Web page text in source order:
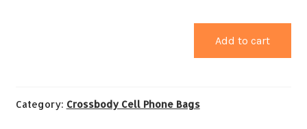
Add to cart
Category: Crossbody Cell Phone Bags